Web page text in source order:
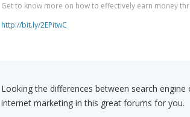
Get to know more on how to effectively earn money
http://bit.ly/2EPitwC
Looking the differences between search
internet marketing in this great forums for you.